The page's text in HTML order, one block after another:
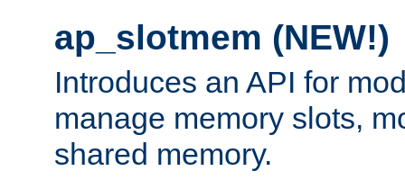
ap_slotmem (NEW!)
Introduces an API for
manage memory slots,
shared memory.